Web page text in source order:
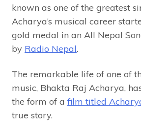
known as one of the greatest
Acharya’s musical career
gold medal in an All Nepal
by Radio Nepal.
The remarkable life of one of
music, Bhakta Raj Acharya,
the form of a film titled
true story.